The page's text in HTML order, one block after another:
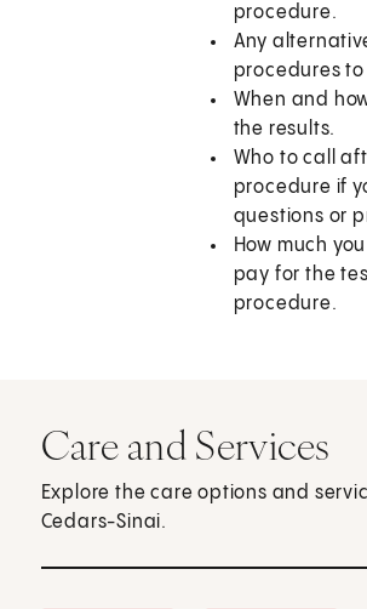
procedure.
Any
procedures
When and
the results.
Who to call
procedure if
questions or
How much
pay for the
procedure.
Care and Services
Explore the care options and
Cedars-Sinai.